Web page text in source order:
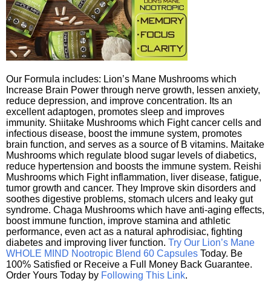
Our Formula includes: Lion’s Mane Mushrooms which
Increase Brain Power through nerve growth, lessen anxiety,
reduce depression, and improve concentration. Its an
excellent adaptogen, promotes sleep and improves
immunity. Shiitake Mushrooms which Fight cancer cells and
infectious disease, boost the immune system, promotes
brain function, and serves as a source of B vitamins. Maitake
Mushrooms which regulate blood sugar levels of diabetics,
reduce hypertension and boosts the immune system. Reishi
Mushrooms which Fight inflammation, liver disease, fatigue,
tumor growth and cancer. They Improve skin disorders and
soothes digestive problems, stomach ulcers and leaky gut
syndrome. Chaga Mushrooms which have anti-aging effects,
boost immune function, improve stamina and athletic
performance, even act as a natural aphrodisiac, fighting
diabetes and improving liver function. Try Our Lion’s Mane
WHOLE MIND Nootropic Blend 60 Capsules Today. Be
100% Satisfied or Receive a Full Money Back Guarantee.
Order Yours Today by Following This Link.